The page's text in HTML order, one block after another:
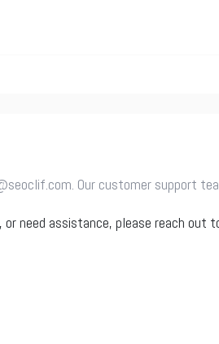
Our customer support
need assistance, please reach